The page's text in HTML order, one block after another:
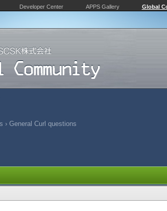
Developer Center APPS Gallery Global
› General Curl questions